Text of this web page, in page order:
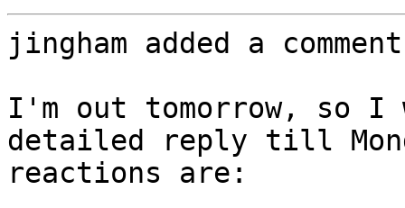
jingham added a
I'm out tomorrow, so I
detailed reply till
reactions are: